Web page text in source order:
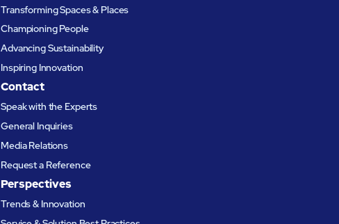
Transforming Spaces & Places
Championing People
Advancing Sustainability
Inspiring Innovation
Contact
Speak with the Experts
General Inquiries
Media Relations
Request a Reference
Perspectives
Trends & Innovation